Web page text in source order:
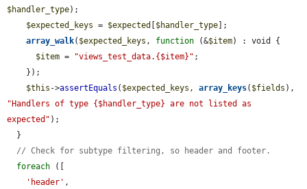
$handler_type);
$expected_keys = $expected $handler_type ];
array_walk( $expected_keys , function (&$item) : void {
$item = "views_test_data.{$item}" ;
$this ->assertEquals ( $expected_keys , array_keys( $fields
"Handlers of type {$handler_type} are not listed as
expected" );
// Check for subtype filtering, so header and footer.
foreach ([
'header' ,